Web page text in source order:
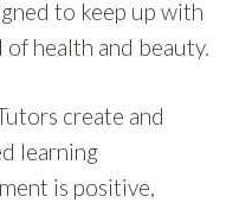
to keep up with
health and beauty.
create and
learning
is positive,